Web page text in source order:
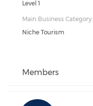
Level 1
Main Business Category:
Niche Tourism
Members